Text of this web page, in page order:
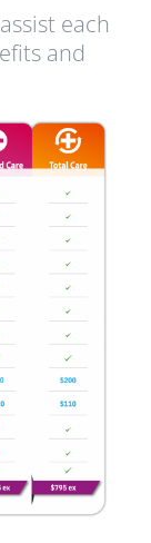
each
and